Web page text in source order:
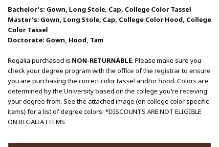
Bachelor's: Gown, Long Stole, Cap, College Color Tassel
Master's: Gown, Long Stole, Cap, College Color Hood, College
Color Tassel
Doctorate: Gown, Hood, Tam
Regalia purchased is NON-RETURNABLE. Please make sure you
check your degree program with the office of the registrar to ensure
you are purchasing the correct color tassel and/or hood. Colors are
determined by the University based on the college you're receiving
your degree from. See the attached image (on college color specific
items) for a list of degree colors. *DISCOUNTS ARE NOT ELIGIBLE
ON REGALIA ITEMS